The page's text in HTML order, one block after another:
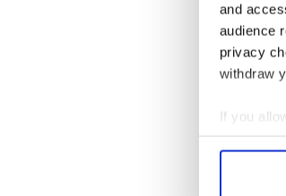
and
audience
privacy
withdraw
If you
Find out
But how
– use
and
also the
stupid
When
people it
was to